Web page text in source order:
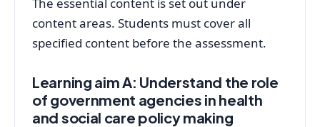
content areas. Students must cover all
specified content before the assessment.
Learning aim A: Understand the role
of government agencies in health
and social care policy making